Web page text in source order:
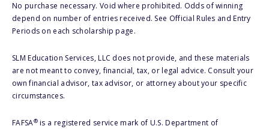
No purchase necessary. Void where prohibited. Odds of winning
depend on number of entries received. See Official Rules and Entry
Periods on each scholarship page.
SLM Education Services, LLC does not provide, and these materials
are not meant to convey, financial, tax, or legal advice. Consult your
own financial advisor, tax advisor, or attorney about your specific
circumstances.
FAFSA®is a registered service mark of U.S. Department of